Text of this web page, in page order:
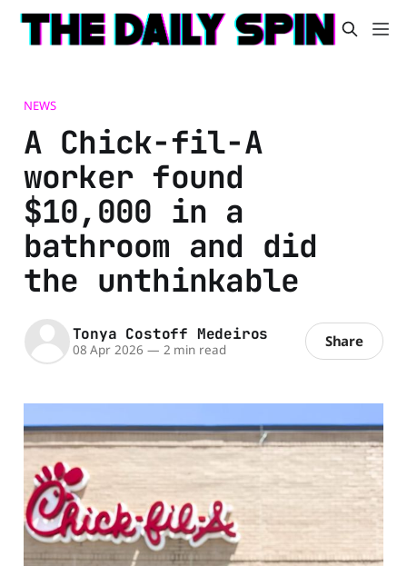
NEWS
A Chick-fil-A
worker found
$10,000 in a
bathroom and did
the unthinkable
Tonya Costoff Medeiros
08 Apr 2026 — 2 min read Share